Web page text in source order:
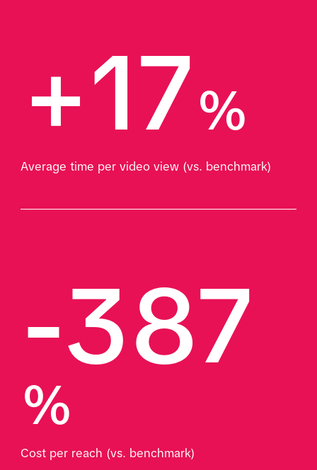
+17%
Average time per video view (vs. benchmark)
-387
%
Cost per reach (vs. benchmark)